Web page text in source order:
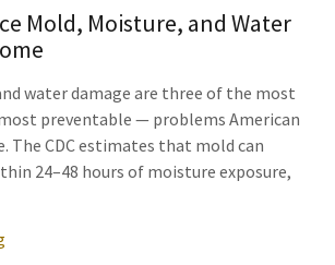
Mold, Moisture, and Water
water damage are three of the most
preventable — problems American
The CDC estimates that mold can
24–48 hours of moisture exposure,